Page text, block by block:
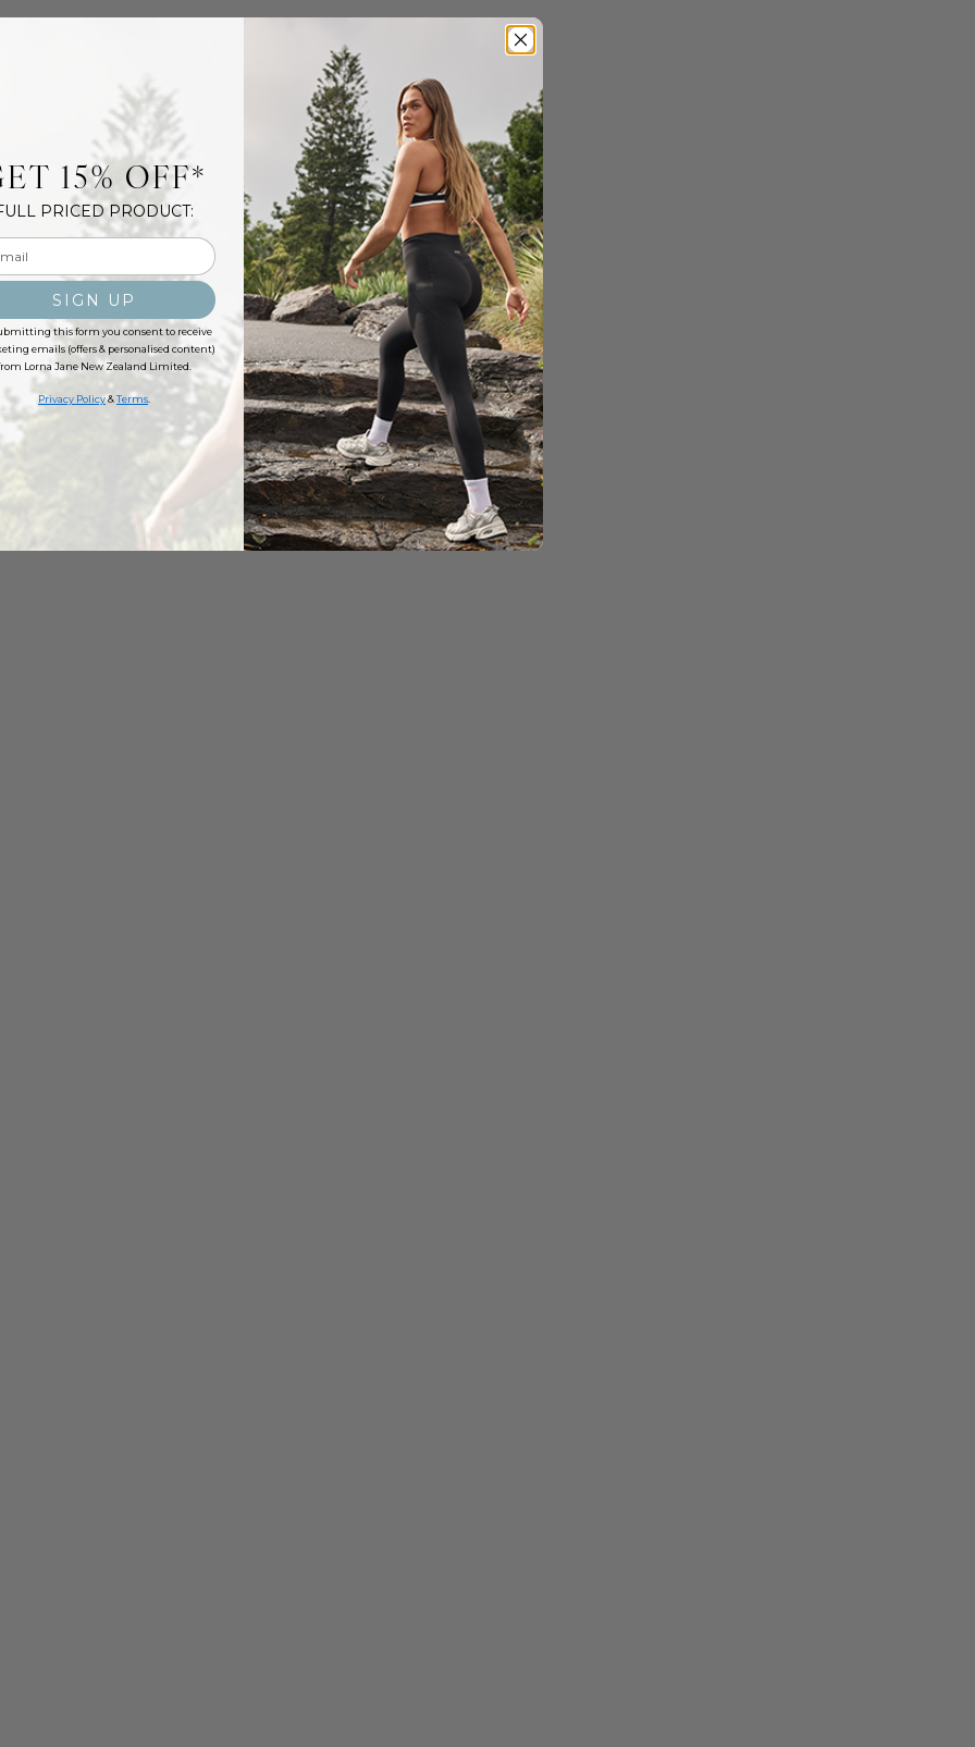
15% OFF*
PRICED PRODUCT:
input
SIGN UP
this form you consent to receive
emails (offers & personalised content)
Lorna Jane New Zealand Limited.
Privacy Policy&Terms.